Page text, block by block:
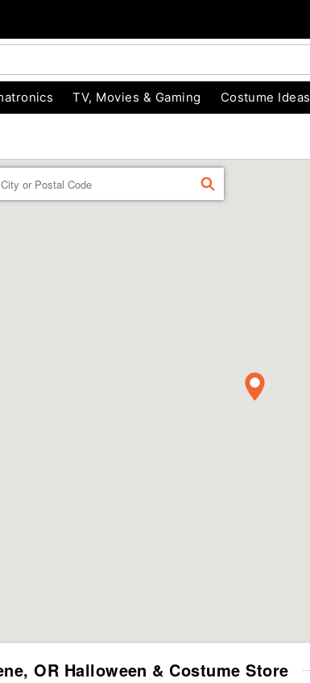
TV, Movies & Gaming Costume Ideas
FIND
OR Halloween & Costume Store